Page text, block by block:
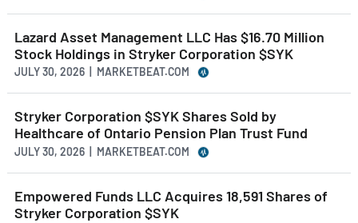
Lazard Asset Management LLC Has $16.70 Million
Stock Holdings in Stryker Corporation $SYK
JULY 30, 2026 | MARKETBEAT.COM
Stryker Corporation $SYK Shares Sold by
Healthcare of Ontario Pension Plan Trust Fund
JULY 30, 2026 | MARKETBEAT.COM
Empowered Funds LLC Acquires 18,591 Shares of
Stryker Corporation $SYK